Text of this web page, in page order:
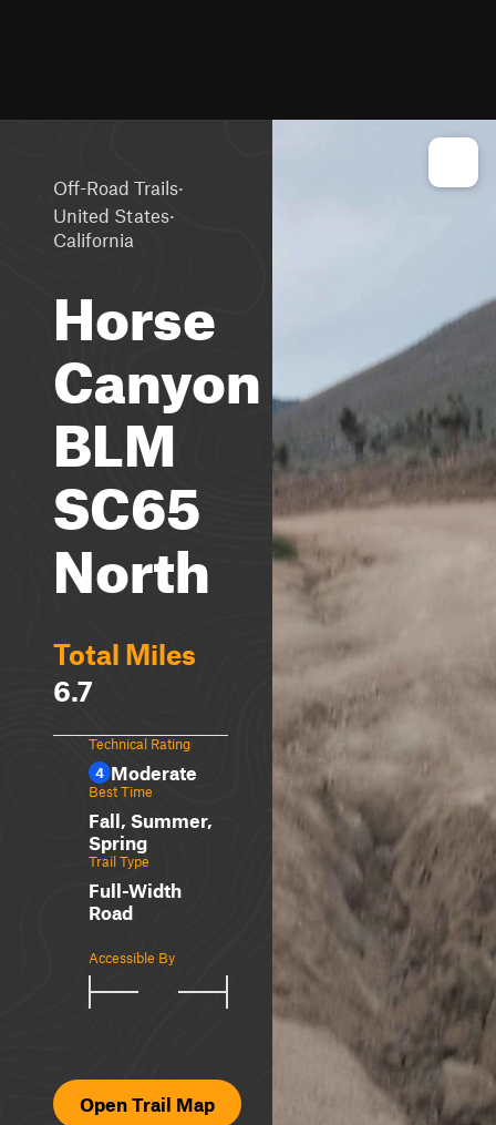
Off-Road Trails·
United States·
California
Horse
Canyon
BLM
SC65
North
Total Miles
6.7
Technical Rating
4 Moderate
Best Time
Fall, Summer,
Spring
Trail Type
Full-Width
Road
Accessible By
Open Trail Map